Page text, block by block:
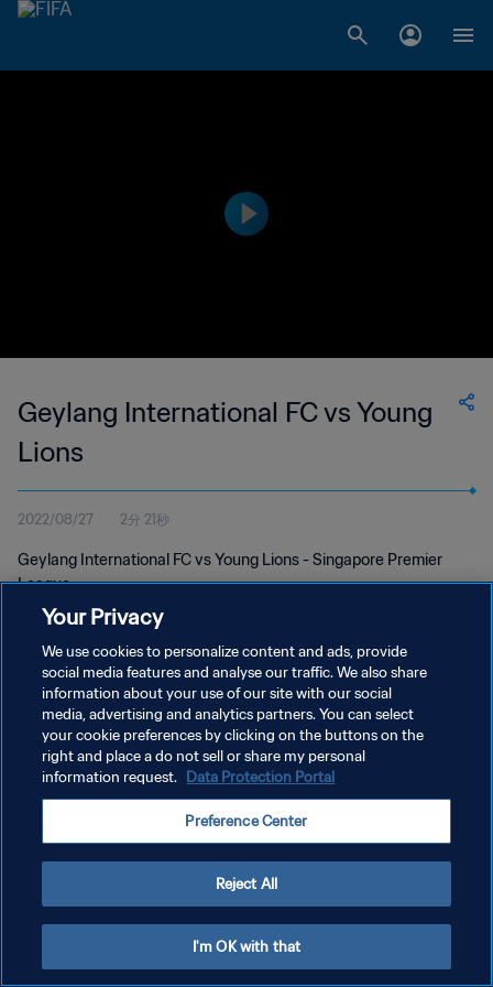
Geylang International FC vs Young
Lions
2022/08/27 2分 21秒
Geylang International FC vs Young Lions - Singapore Premier
League
プライバシーポリシー
サービス利用規約
クッキー設定の管理
Your Privacy
We use cookies to personalize content and ads, provide
social media features and analyse our traffic. We also share
information about your use of our site with our social
media, advertising and analytics partners. You can select
your cookie preferences by clicking on the buttons on the
right and place a do not sell or share my personal
information request. Data Protection Portal
Preference Center
Reject All
I'm OK with that